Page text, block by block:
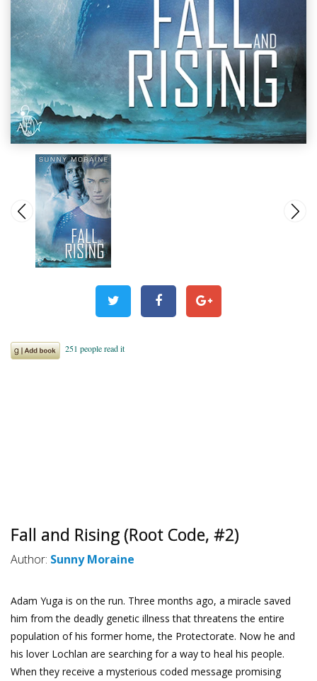
Fall and Rising (Root Code, #2)
Author: Sunny Moraine
Adam Yuga is on the run. Three months ago, a miracle saved
him from the deadly genetic illness that threatens the entire
population of his former home, the Protectorate. Now he and
his lover Lochlan are searching for a way to heal his people.
When they receive a mysterious coded message promising